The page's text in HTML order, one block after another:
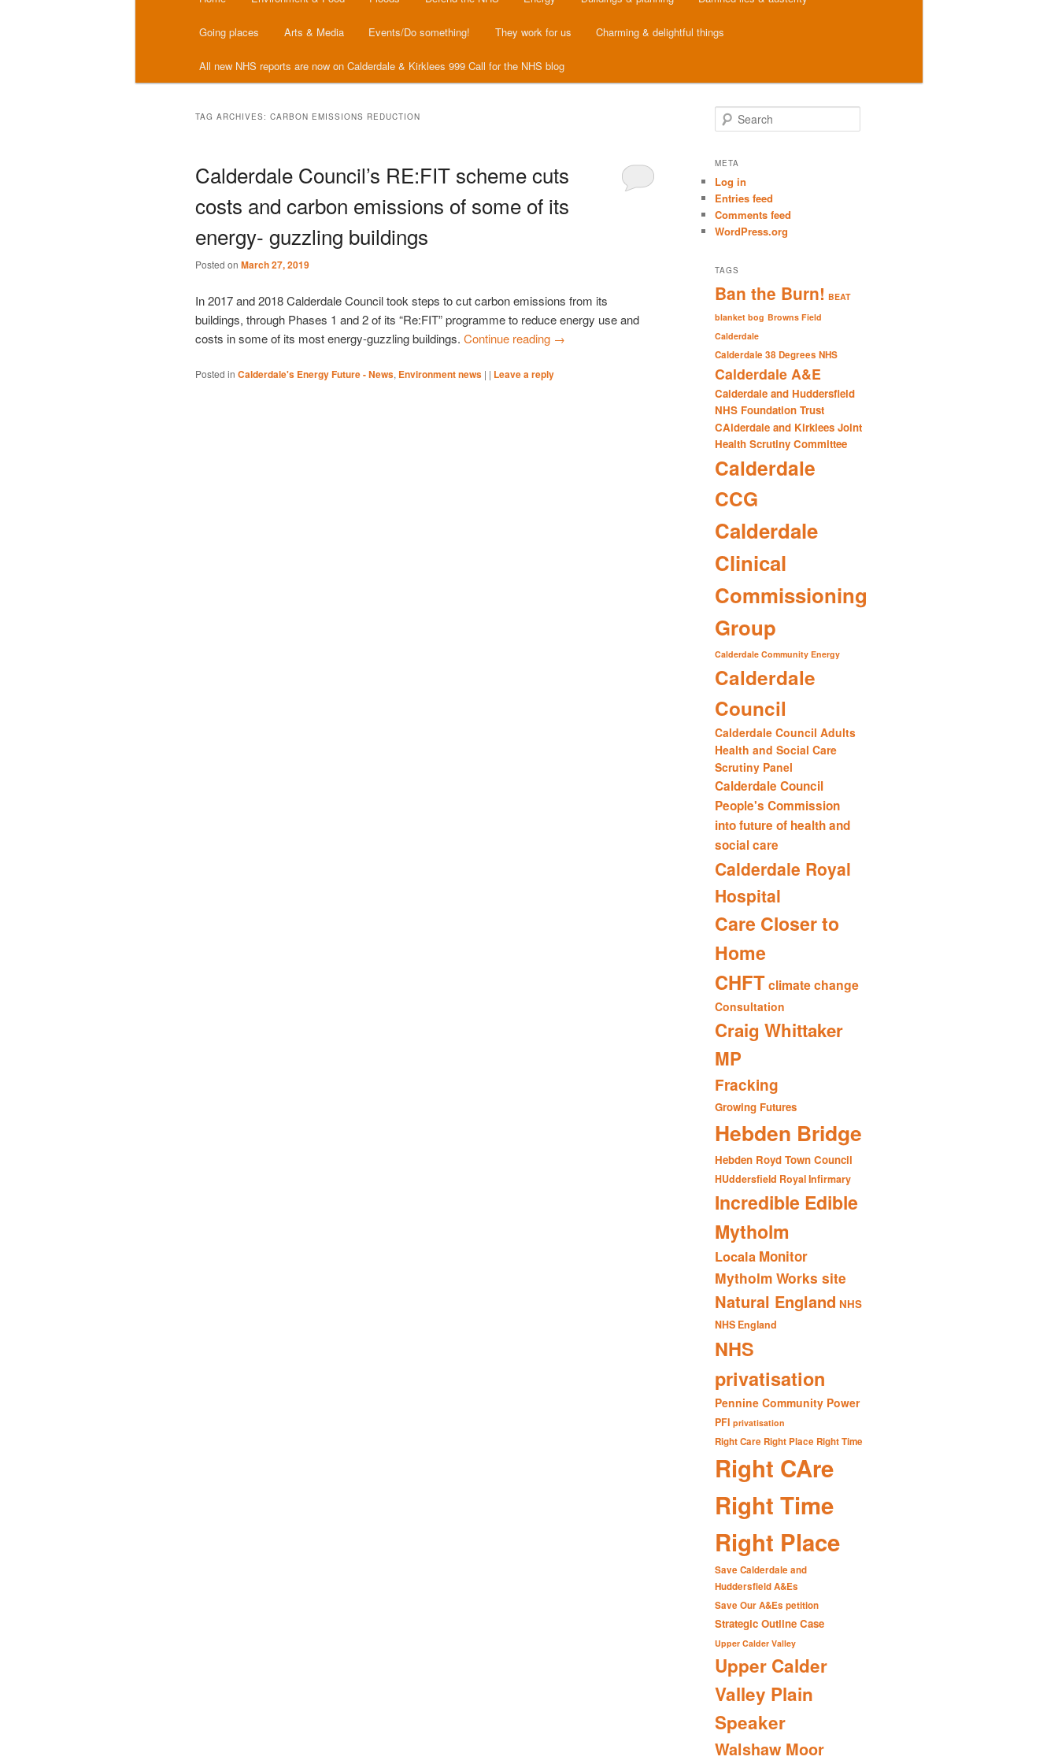
Going places Arts & Media Events/Do something! They work for us Charming & delightful things
All new NHS reports are now on Calderdale & Kirklees 999 Call for the NHS blog
TAG ARCHIVES: CARBON EMISSIONS REDUCTION
Calderdale Council’s RE:FIT scheme cuts
costs and carbon emissions of some of its
energy- guzzling buildings
Posted on March 27, 2019
In 2017 and 2018 Calderdale Council took steps to cut carbon emissions from its
buildings, through Phases 1 and 2 of its “Re:FIT” programme to reduce energy use and
costs in some of its most energy-guzzling buildings. Continue reading →
Posted in Calderdale's Energy Future - News, Environment news | | Leave a reply
e
r
h
META
Log in
Entries feed
Comments feed
WordPress.org
TAGS
Ban the Burn! BEAT
blanket bog Browns Field
Calderdale
Calderdale 38 Degrees NHS
Calderdale A&E
Calderdale and Huddersfield
NHS Foundation Trust
CAlderdale and Kirklees Joint
Health Scrutiny Committee
Calderdale
CCG
Calderdale
Clinical
Commissioning
Group
Calderdale Community Energy
Calderdale
Council
Calderdale Council Adults
Health and Social Care
Scrutiny Panel
Calderdale Council
People's Commission
into future of health and
social care
Calderdale Royal
Hospital
Care Closer to
Home
CHFTclimate change
Consultation
Craig Whittaker
MP
Fracking
Growing Futures
Hebden Bridge
Hebden Royd Town Council
HUddersfield Royal Infirmary
Incredible Edible
Mytholm
Locala Monitor
Mytholm Works site
Natural England NHS
NHS England
NHS
privatisation
Pennine Community Power
PFI privatisation
Right Care Right Place Right Time
Right CAre
Right Time
Right Place
Save Calderdale and
Huddersfield A&Es
Save Our A&Es petition
Strategic Outline Case
Upper Calder Valley
Upper Calder
Valley Plain
Speaker
Walshaw Moor